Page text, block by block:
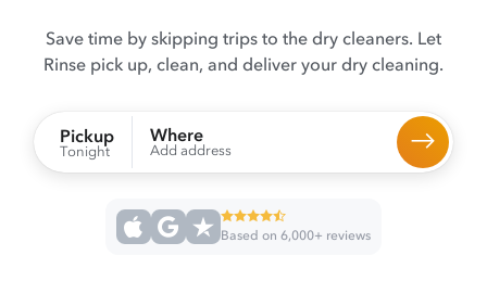
Save time by skipping trips to the dry cleaners. Let
Rinse pick up, clean, and deliver your dry cleaning.
Pickup
Tonight
Where
Add address
Based on 6,000+ reviews